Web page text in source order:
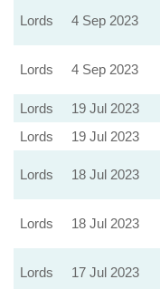
Lords 4 Sep 2023
Lords 4 Sep 2023
Lords 19 Jul 2023
Lords 19 Jul 2023
Lords 18 Jul 2023
Lords 18 Jul 2023
Lords 17 Jul 2023